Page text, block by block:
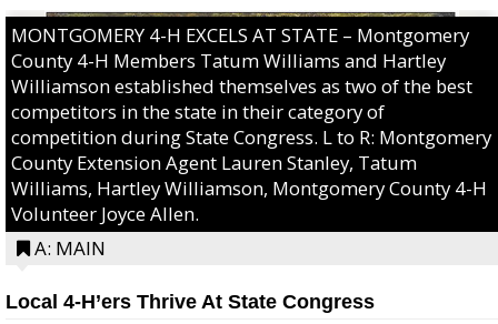
MONTGOMERY 4-H EXCELS AT STATE – Montgomery
County 4-H Members Tatum Williams and Hartley
Williamson established themselves as two of the best
competitors in the state in their category of
competition during State Congress. L to R: Montgomery
County Extension Agent Lauren Stanley, Tatum
Williams, Hartley Williamson, Montgomery County 4-H
Volunteer Joyce Allen.
A: MAIN
Local 4-H’ers Thrive At State Congress